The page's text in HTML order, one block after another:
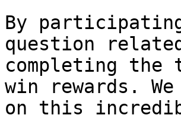
By
question
completing the
win rewards.
on this